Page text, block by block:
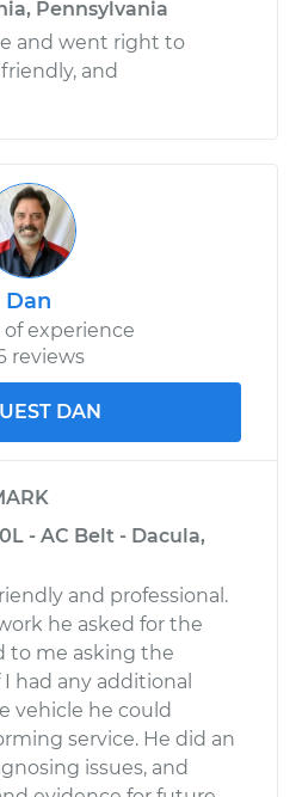
Pennsylvania
and went right to
and
Dan
of experience
reviews
DAN
- AC Belt - Dacula,
and professional.
he asked for the
to me asking the
had any additional
vehicle he could
service. He did an
issues, and